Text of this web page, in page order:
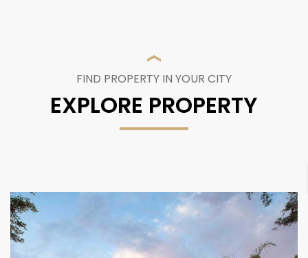
FIND PROPERTY IN YOUR CITY
EXPLORE PROPERTY